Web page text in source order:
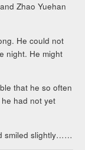
Zhao Yuehan
He could not
night. He might
that he so often
had not yet
smiled slightly……